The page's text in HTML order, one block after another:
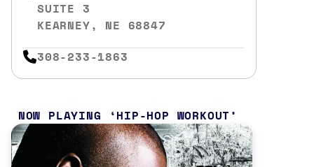
SUITE 3
KEARNEY, NE 68847
308-233-1863
NOW PLAYING HIP-HOP WORKOUT